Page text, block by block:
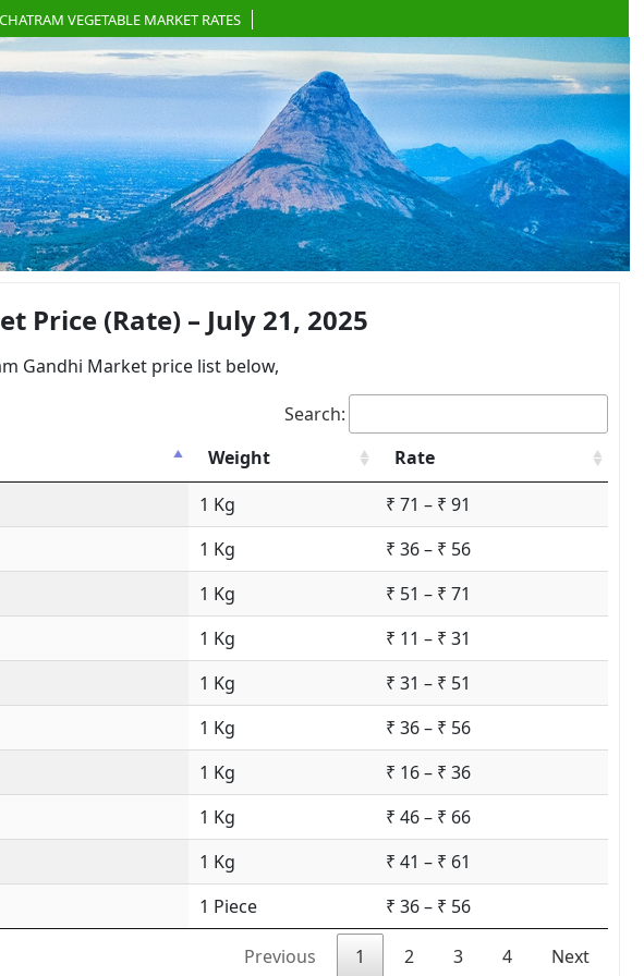
VEGETABLE MARKET RATES
(Rate) – July 21, 2025
Gandhi Market price list below,
Search:
Weight
Rate
1 Kg
₹ 71 – ₹ 91
1 Kg
₹ 36 – ₹ 56
1 Kg
₹ 51 – ₹ 71
1 Kg
₹ 11 – ₹ 31
1 Kg
₹ 31 – ₹ 51
1 Kg
₹ 36 – ₹ 56
1 Kg
₹ 16 – ₹ 36
1 Kg
₹ 46 – ₹ 66
1 Kg
₹ 41 – ₹ 61
1 Piece ₹ 36 – ₹ 56
Previous 1 2 3 4 Next